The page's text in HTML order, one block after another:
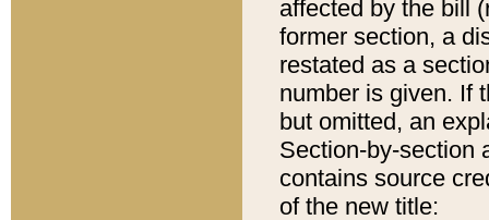
affected by the bill
former section, a
restated as a
number is given. If
but omitted, an
Section-by-section
contains source
of the new title: